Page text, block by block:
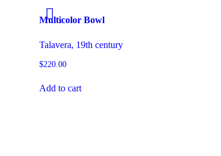
Multicolor Bowl
Talavera, 19th century
$220.00
Add to cart